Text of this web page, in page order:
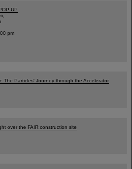
UP
pm
The Particles' Journey through the Accelerator
over the FAIR construction site